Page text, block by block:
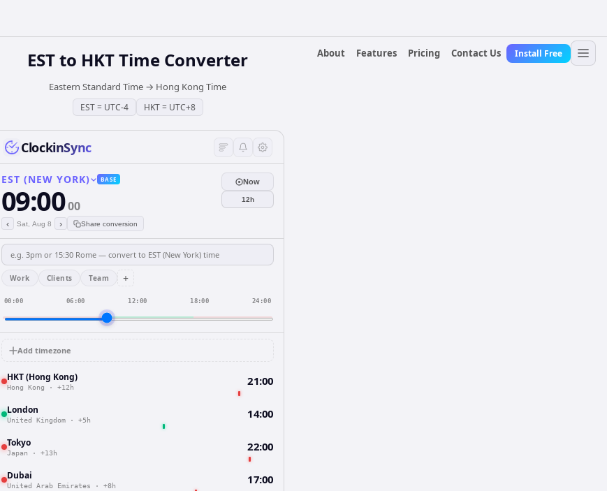
About
Features Pricing Contact Us Install Free
ESTto HKTTime Converter
Eastern Standard Time → Hong Kong Time
EST= UTC-4 HKT= UTC+8
ClockinSync
EST (NEW YORK) BASE
09:0000
‹ Sat, Aug 8 › Share conversion
Now
12h
Work Clients Team +
00:00 06:00 12:00 18:00 24:00
Add timezone
HKT (Hong Kong)
Hong Kong · +12h 21:00
London
United Kingdom · +5h 14:00
Tokyo
Japan · +13h 22:00
Dubai
United Arab Emirates · +8h 17:00